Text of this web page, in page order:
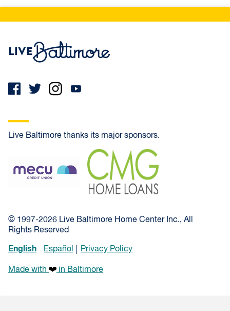
Live Baltimore thanks its major sponsors.
CMG Home Loans
© 1997-2026 Live Baltimore Home Center Inc., All
Rights Reserved
English Español Privacy Policy
Made with in Baltimore